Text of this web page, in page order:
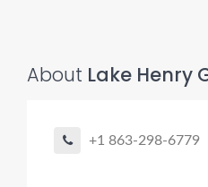
About Lake Henry
+1 863-298-6779